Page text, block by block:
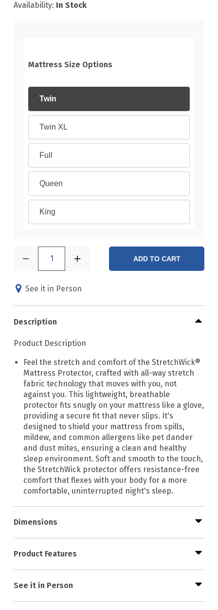
Availability: In Stock
Mattress Size Options
Twin
Twin XL
Full
Queen
King
1 ADD TO CART
See it in Person
Description
Product Description
Feel the stretch and comfort of the StretchWick®
Mattress Protector, crafted with all-way stretch
fabric technology that moves with you, not
against you. This lightweight, breathable
protector fits snugly on your mattress like a glove,
providing a secure fit that never slips. It's
designed to shield your mattress from spills,
mildew, and common allergens like pet dander
and dust mites, ensuring a clean and healthy
sleep environment. Soft and smooth to the touch,
the StretchWick protector offers resistance-free
comfort that flexes with your body for a more
comfortable, uninterrupted night's sleep.
Dimensions
Product Features
See it in Person